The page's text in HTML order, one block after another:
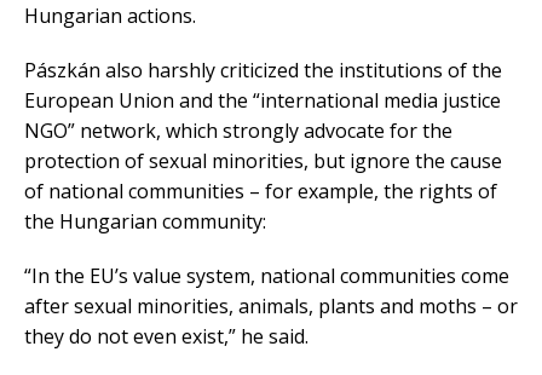
Hungarian actions.
Pászkán also harshly criticized the institutions of the
European Union and the “international media justice
NGO” network, which strongly advocate for the
protection of sexual minorities, but ignore the cause
of national communities – for example, the rights of
the Hungarian community:
“In the EU’s value system, national communities come
after sexual minorities, animals, plants and moths – or
they do not even exist,” he said.